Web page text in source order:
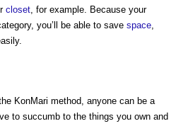
closet , for example. Because your
you’ll be able to save space
KonMari method, anyone can be a
to succumb to the things you own and